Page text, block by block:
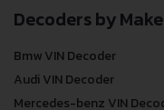
Decoders by Make
Bmw VIN Decoder
Audi VIN Decoder
Mercedes-benz VIN